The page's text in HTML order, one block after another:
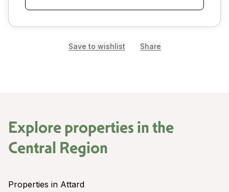
Save to wishlist Share
Explore properties in the
Central Region
Properties in Attard